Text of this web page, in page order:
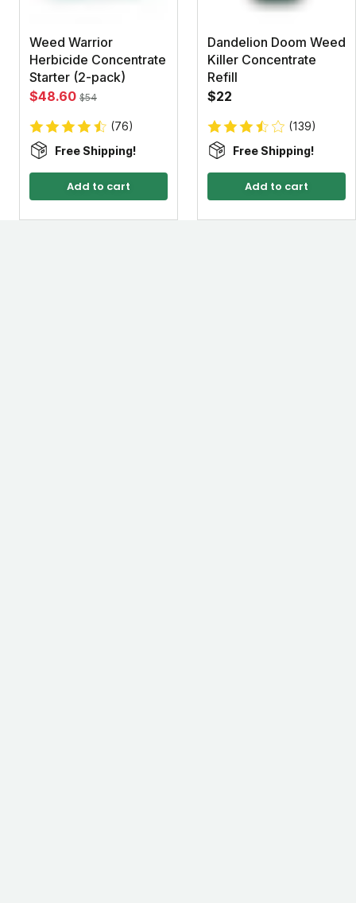
Weed Warrior
Herbicide Concentrate
Starter (2-pack)
$48.60 $54
(76)
Free Shipping!
Add to cart
Dandelion Doom Weed
Killer Concentrate
Refill
$22
(139)
Free Shipping!
Add to cart